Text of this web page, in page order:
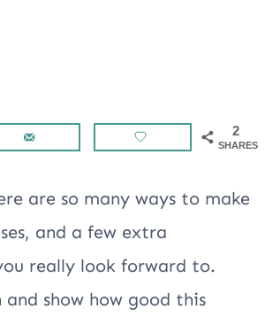
2
SHARES
are so many ways to make
and a few extra
really look forward to.
and show how good this